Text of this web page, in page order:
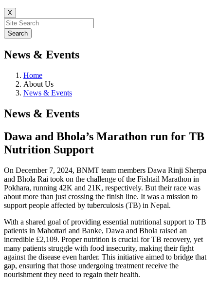
X
News & Events
Home
About Us
News & Events
News & Events
Dawa and Bhola’s Marathon run for TB
Nutrition Support
On December 7, 2024, BNMT team members Dawa Rinji Sherpa
and Bhola Rai took on the challenge of the Fishtail Marathon in
Pokhara, running 42K and 21K, respectively. But their race was
about more than just crossing the finish line. It was a mission to
support people affected by tuberculosis (TB) in Nepal.
With a shared goal of providing essential nutritional support to TB
patients in Mahottari and Banke, Dawa and Bhola raised an
incredible £2,109. Proper nutrition is crucial for TB recovery, yet
many patients struggle with food insecurity, making their fight
against the disease even harder. This initiative aimed to bridge that
gap, ensuring that those undergoing treatment receive the
nourishment they need to regain their health.